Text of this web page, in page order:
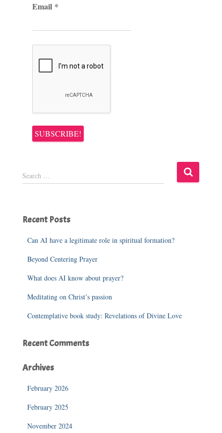
Email *
e
h
Search …
Recent Posts
Can AI have a legitimate role in spiritual formation?
Beyond Centering Prayer
What does AI know about prayer?
Meditating on Christ’s passion
Contemplative book study: Revelations of Divine Love
Recent Comments
Archives
February 2026
February 2025
November 2024